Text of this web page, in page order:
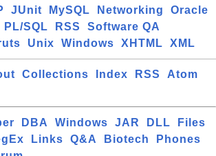
JUnit MySQL Networking
Oracle
PL/SQL RSS
Software QA
Unix Windows XHTML XML
Collections Index RSS
Atom
DBA Windows JAR DLL
Files
Links Q&A Biotech
Phones